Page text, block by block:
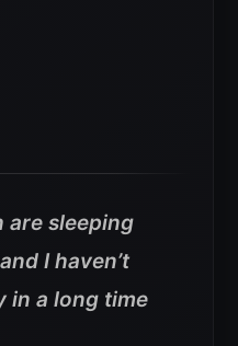
are sleeping
I haven’t
in a long time